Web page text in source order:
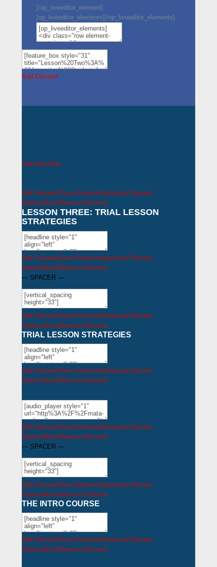
[/op_liveeditor_element]
[op_liveeditor_elements][/op_liveeditor_elements]
Add Element
Add New Row
Edit ElementClone ElementAdvanced Element
Options MoveRemove Element
LESSON THREE: TRIAL LESSON
STRATEGIES
Edit ElementClone ElementAdvanced Element
Options MoveRemove Element
— SPACER —
Edit ElementClone ElementAdvanced Element
Options MoveRemove Element
TRIAL LESSON STRATEGIES
Edit ElementClone ElementAdvanced Element
Options MoveRemove Element
Edit ElementClone ElementAdvanced Element
Options MoveRemove Element
— SPACER —
Edit ElementClone ElementAdvanced Element
Options MoveRemove Element
THE INTRO COURSE
Edit ElementClone ElementAdvanced Element
Options MoveRemove Element